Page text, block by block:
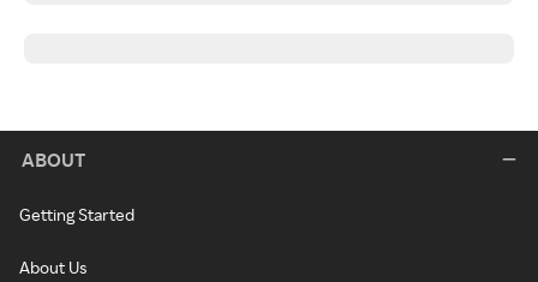
ABOUT
Getting Started
About Us